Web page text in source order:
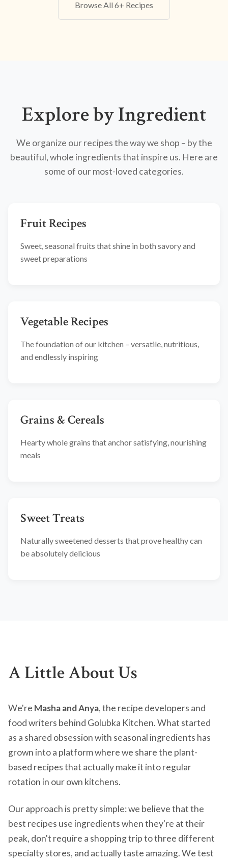
Browse All 6+ Recipes
Explore by Ingredient
We organize our recipes the way we shop – by the
beautiful, whole ingredients that inspire us. Here are
some of our most-loved categories.
Fruit Recipes
Sweet, seasonal fruits that shine in both savory and
sweet preparations
Vegetable Recipes
The foundation of our kitchen – versatile, nutritious,
and endlessly inspiring
Grains & Cereals
Hearty whole grains that anchor satisfying, nourishing
meals
Sweet Treats
Naturally sweetened desserts that prove healthy can
be absolutely delicious
A Little About Us
We're Masha and Anya, the recipe developers and
food writers behind Golubka Kitchen. What started
as a shared obsession with seasonal ingredients has
grown into a platform where we share the plant-
based recipes that actually make it into regular
rotation in our own kitchens.
Our approach is pretty simple: we believe that the
best recipes use ingredients when they're at their
peak, don't require a shopping trip to three different
specialty stores, and actually taste amazing. We test